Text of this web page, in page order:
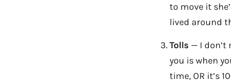
to move it
lived around
Tolls — I don’t
you is when
time, OR it’s